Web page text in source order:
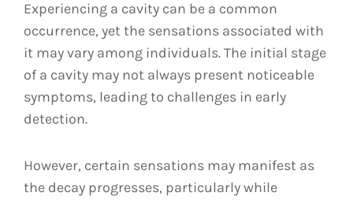
Experiencing a cavity can be a common
occurrence, yet the sensations associated with
it may vary among individuals. The initial stage
of a cavity may not always present noticeable
symptoms, leading to challenges in early
detection.
However, certain sensations may manifest as
the decay progresses, particularly while